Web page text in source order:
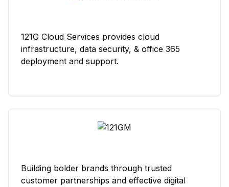
121G Cloud Services provides cloud
infrastructure, data security, & office 365
deployment and support.
Building bolder brands through trusted
customer partnerships and effective digital